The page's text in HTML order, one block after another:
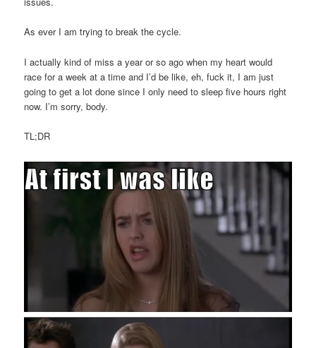
As ever I am trying to break the cycle.
I actually kind of miss a year or so ago when my heart would
race for a week at a time and I’d be like, eh, fuck it, I am just
going to get a lot done since I only need to sleep five hours right
now. I’m sorry, body.
TL;DR